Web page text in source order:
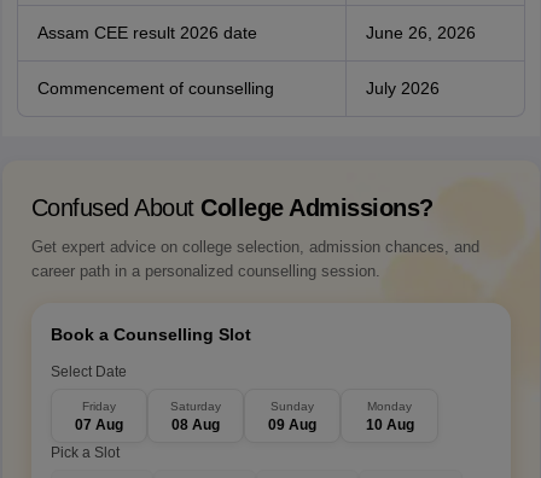
Assam CEE result 2026 date June 26, 2026
Commencement of counselling July 2026
Confused About College Admissions?
Get expert advice on college selection, admission chances, and
career path in a personalized counselling session.
Book a Counselling Slot
Select Date
Friday
07 Aug
Saturday
08 Aug
Sunday
09 Aug
Monday
10 Aug
Pick a Slot